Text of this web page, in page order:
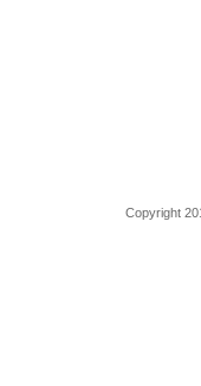
Copyright